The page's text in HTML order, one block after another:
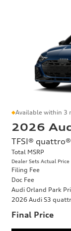
Available within 3
2026
TFSI®
Total MSRP
Dealer Sets Actual Price
Filing Fee
Doc Fee
Audi Orland Park
2026 Audi S3
Final Price